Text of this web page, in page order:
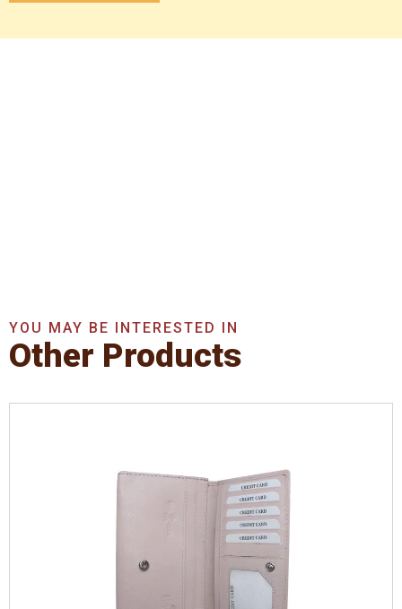
YOU MAY BE INTERESTED IN
Other Products
Leather Type
Soft Tanned Punch Leather
RFID Protected Inside - 5 card slots,
2 slip pocket, Back Zip Coin Pocket and Note
Divider. Matching Stitching
Dimensions
17.5 x 9.7 x 2 cm